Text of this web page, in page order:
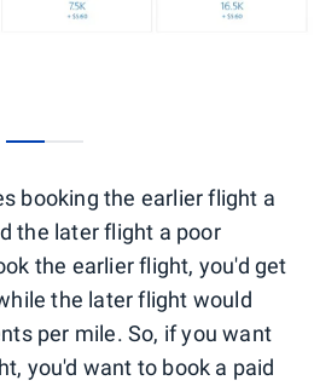
booking the earlier flight a
the later flight a poor
the earlier flight, you'd get
the later flight would
per mile. So, if you want
you'd want to book a paid